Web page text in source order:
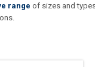
range of sizes and